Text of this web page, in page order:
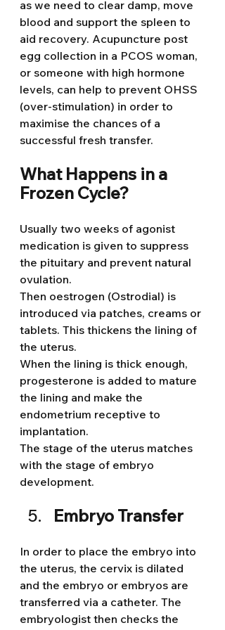
as we need to clear damp, move
blood and support the spleen to
aid recovery. Acupuncture post
egg collection in a PCOS woman,
or someone with high hormone
levels, can help to prevent OHSS
(over-stimulation) in order to
maximise the chances of a
successful fresh transfer.
What Happens in a
Frozen Cycle?
Usually two weeks of agonist
medication is given to suppress
the pituitary and prevent natural
ovulation.
Then oestrogen (Ostrodial) is
introduced via patches, creams or
tablets. This thickens the lining of
the uterus.
When the lining is thick enough,
progesterone is added to mature
the lining and make the
endometrium receptive to
implantation.
The stage of the uterus matches
with the stage of embryo
development.
Embryo Transfer
In order to place the embryo into
the uterus, the cervix is dilated
and the embryo or embryos are
transferred via a catheter. The
embryologist then checks the